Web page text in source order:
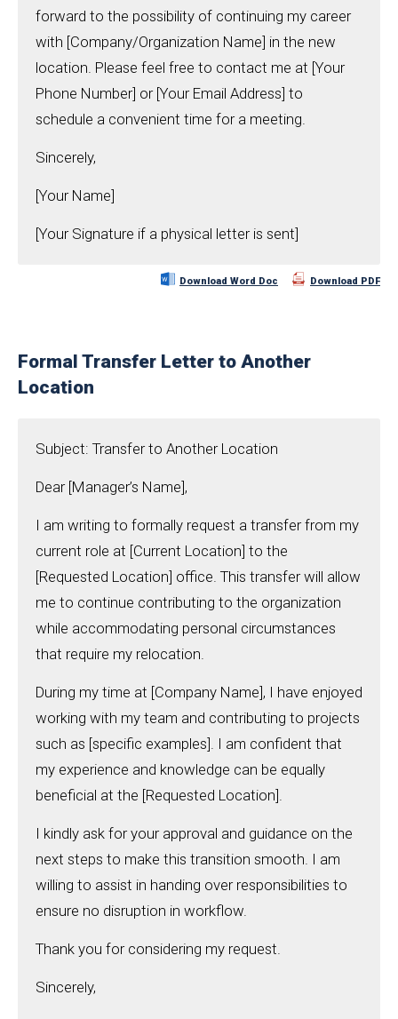
forward to the possibility of continuing my career
with [Company/Organization Name] in the new
location. Please feel free to contact me at [Your
Phone Number] or [Your Email Address] to
schedule a convenient time for a meeting.
Sincerely,
[Your Name]
[Your Signature if a physical letter is sent]
Download Word Doc Download PDF
Formal Transfer Letter to Another
Location
Subject: Transfer to Another Location
Dear [Manager’s Name],
I am writing to formally request a transfer from my
current role at [Current Location] to the
[Requested Location] office. This transfer will allow
me to continue contributing to the organization
while accommodating personal circumstances
that require my relocation.
During my time at [Company Name], I have enjoyed
working with my team and contributing to projects
such as [specific examples]. I am confident that
my experience and knowledge can be equally
beneficial at the [Requested Location].
I kindly ask for your approval and guidance on the
next steps to make this transition smooth. I am
willing to assist in handing over responsibilities to
ensure no disruption in workflow.
Thank you for considering my request.
Sincerely,